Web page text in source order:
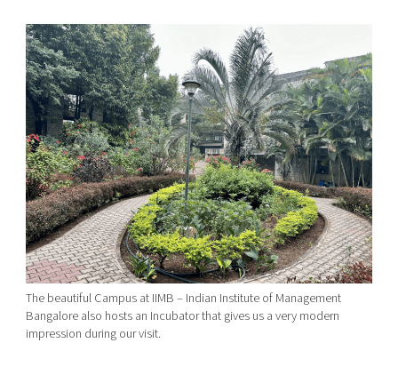
The beautiful Campus at IIMB – Indian Institute of Management
Bangalore also hosts an Incubator that gives us a very modern
impression during our visit.